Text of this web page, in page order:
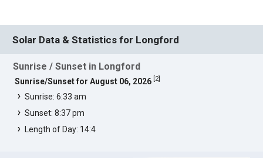
Solar Data & Statistics for Longford
Sunrise / Sunset in Longford
Sunrise/Sunset for August 06, 2026 2]
Sunrise: 6:33 am
Sunset: 8:37 pm
Length of Day: 14:4